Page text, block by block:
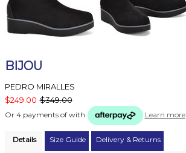
BIJOU
PEDRO MIRALLES
$249.00 $349.00
Or 4 payments of with Learn more
Details Size Guide Delivery & Returns